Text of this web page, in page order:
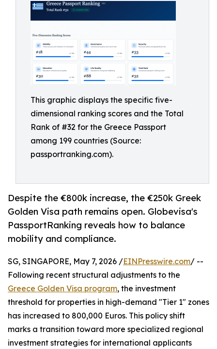
This graphic displays the specific five-
dimensional ranking scores and the Total
Rank of #32 for the Greece Passport
among 199 countries (Source:
passportranking.com).
Despite the €800k increase, the €250k Greek
Golden Visa path remains open. Globevisa's
PassportRanking reveals how to balance
mobility and compliance.
SG, SINGAPORE, May 7, 2026 /EINPresswire.com/ --
Following recent structural adjustments to the
Greece Golden Visa program, the investment
threshold for properties in high-demand "Tier 1" zones
has increased to 800,000 Euros. This policy shift
marks a transition toward more specialized regional
investment strategies for international applicants